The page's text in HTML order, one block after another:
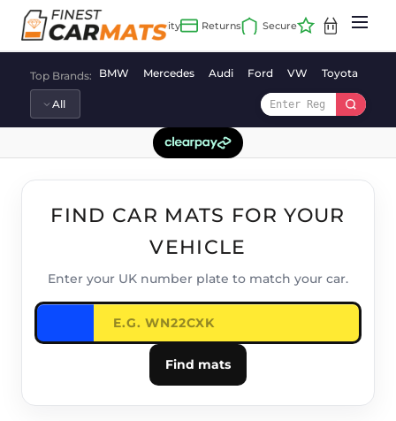
content
Top Brands: BMW Mercedes Audi Ford VW Toyota
FIND CAR MATS FOR YOUR
VEHICLE
Enter your UK number plate to match your car.
Find mats